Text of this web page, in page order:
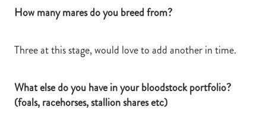
How many mares do you breed from?
Three at this stage, would love to add another in time.
What else do you have in your bloodstock portfolio?
(foals, racehorses, stallion shares etc)